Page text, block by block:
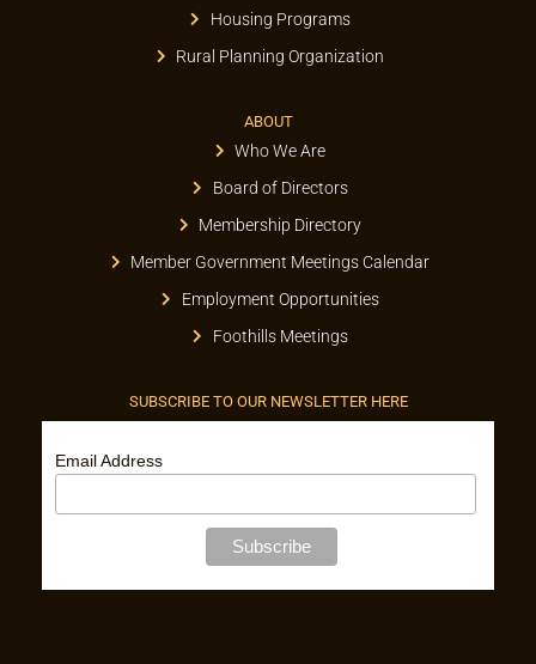
Housing Programs
Rural Planning Organization
ABOUT
Who We Are
Board of Directors
Membership Directory
Member Government Meetings Calendar
Employment Opportunities
Foothills Meetings
SUBSCRIBE TO OUR NEWSLETTER HERE
Email Address